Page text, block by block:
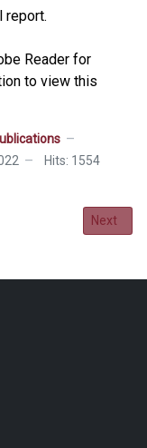
report.
Reader for
to view this
Hits: 1554
Next
Next